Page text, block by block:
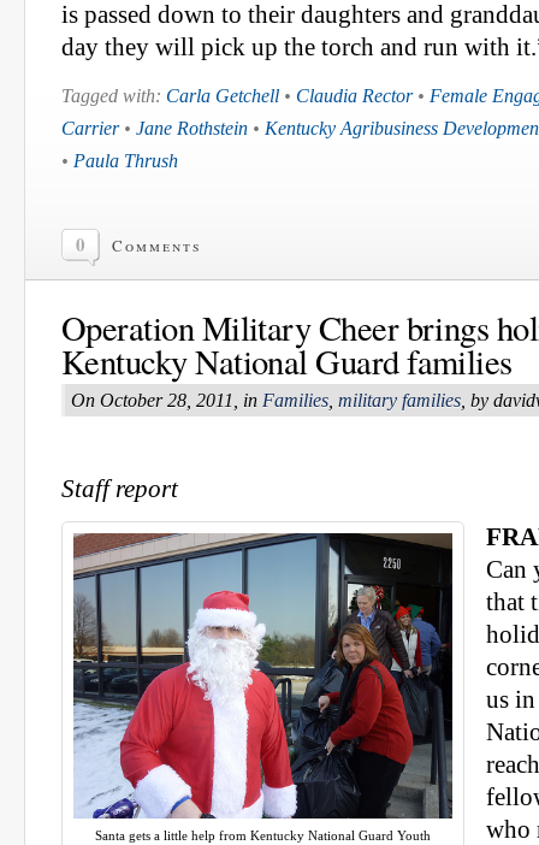
is passed down to their daughters and
day they will pick up the torch and run with
Tagged with: Carla Getchell • Claudia Rector• Female
Carrier• Jane Rothstein • Kentucky Agribusiness
• Paula Thrush
0 Comments
Operation Military Cheer brings
Kentucky National Guard families
On October 28, 2011, in Families, military families, by
Staff report
Santa gets a little help from Kentucky National Guard Youth
Can
that
us
who